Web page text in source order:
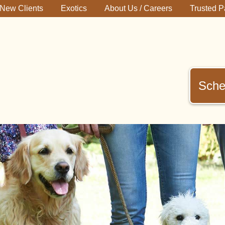
New Clients Exotics About Us / Careers Trusted